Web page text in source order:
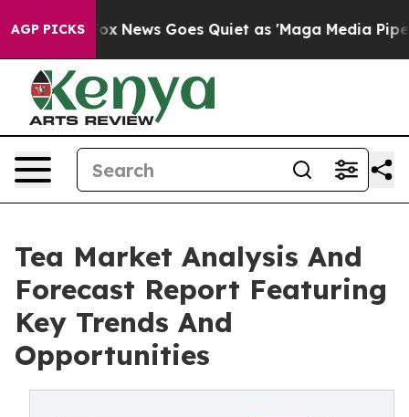
AGP PICKS
Fox News Goes Quiet as 'Maga Media Pipeline'
Tea Market Analysis And
Forecast Report Featuring
Key Trends And
Opportunities